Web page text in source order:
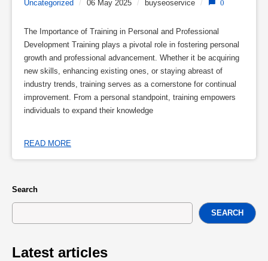
Uncategorized / 06 May 2025 / buyseoservice / 0
The Importance of Training in Personal and Professional
Development Training plays a pivotal role in fostering personal
growth and professional advancement. Whether it be acquiring
new skills, enhancing existing ones, or staying abreast of
industry trends, training serves as a cornerstone for continual
improvement. From a personal standpoint, training empowers
individuals to expand their knowledge
READ MORE
Search
SEARCH
Latest articles